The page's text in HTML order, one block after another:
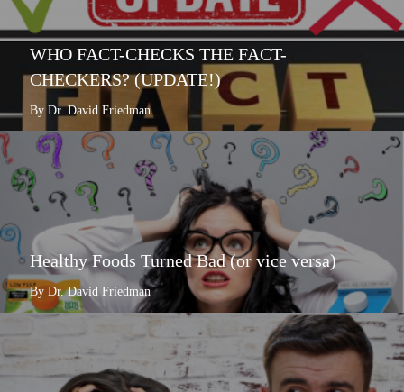
WHO FACT-CHECKS THE FACT-
CHECKERS? (UPDATE!)
By Dr. David Friedman
Healthy Foods Turned Bad (or vice versa)
By Dr. David Friedman